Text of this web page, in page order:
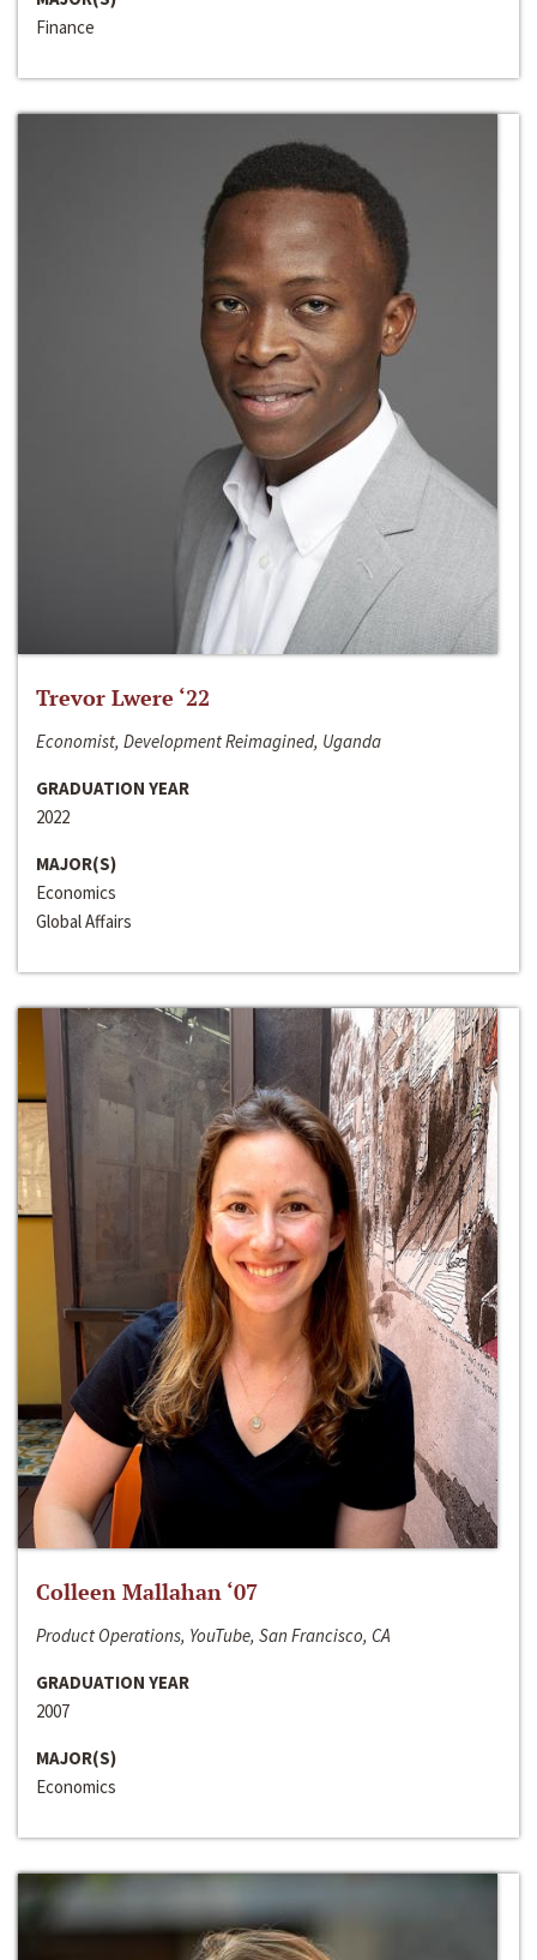
Finance
Trevor Lwere ‘22
Economist, Development Reimagined, Uganda
GRADUATION YEAR
2022
MAJOR(S)
Economics
Global Affairs
Colleen Mallahan ‘07
Product Operations, YouTube, San Francisco, CA
GRADUATION YEAR
2007
MAJOR(S)
Economics